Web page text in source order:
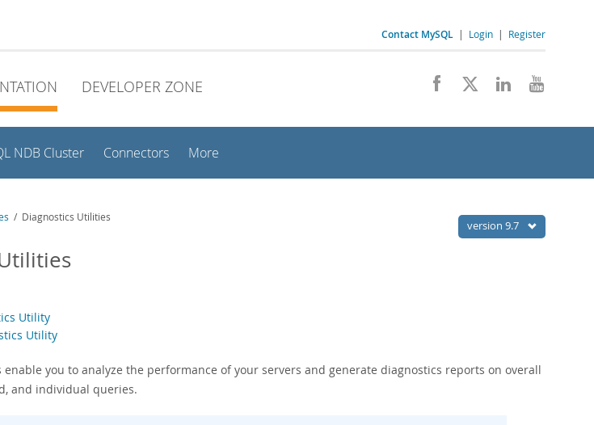
Contact MySQL | Login | Register
DEVELOPER ZONE
NDB Cluster Connectors More
version 9.7
/ Diagnostics Utilities
Utility
Utility
enable you to analyze the performance of your servers and generate diagnostics reports on overall
and individual queries.